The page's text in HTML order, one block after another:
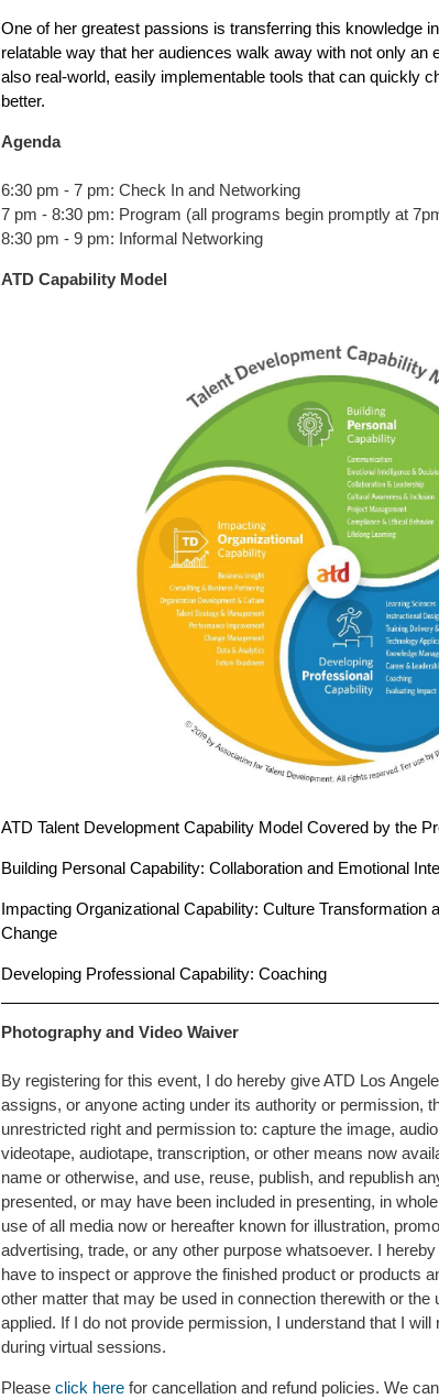
One of her greatest passions is transferring this knowledge
relatable way that her audiences walk away with not only an
also real-world, easily implementable tools that can quickly
better.
Agenda
6:30 pm - 7 pm: Check In and Networking
7 pm - 8:30 pm: Program (all programs begin promptly at
8:30 pm - 9 pm: Informal Networking
ATD Capability Model
ATD Talent Development Capability Model Covered by the
Building Personal Capability: Collaboration and Emotional
Impacting Organizational Capability: Culture Transformation
Change
Developing Professional Capability: Coaching
Photography and Video Waiver
By registering for this event, I do hereby give ATD Los
assigns, or anyone acting under its authority or permission,
unrestricted right and permission to: capture the image,
videotape, audiotape, transcription, or other means now
name or otherwise, and use, reuse, publish, and republish
presented, or may have been included in presenting, in
use of all media now or hereafter known for illustration,
advertising, trade, or any other purpose whatsoever. I
have to inspect or approve the finished product or products
other matter that may be used in connection therewith or the
applied. If I do not provide permission, I understand that I
during virtual sessions.
Please click here for cancellation and refund policies. We